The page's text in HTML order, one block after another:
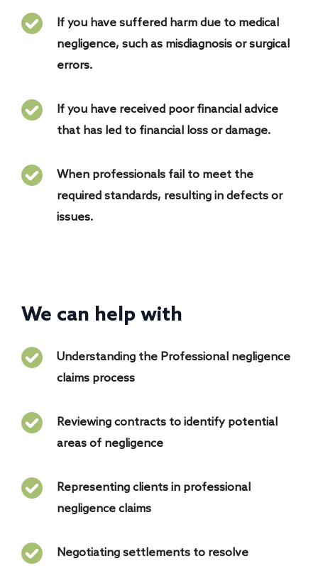
If you have suffered harm due to medical
negligence, such as misdiagnosis or surgical
errors.
If you have received poor financial advice
that has led to financial loss or damage.
When professionals fail to meet the
required standards, resulting in defects or
issues.
We can help with
Understanding the Professional negligence
claims process
Reviewing contracts to identify potential
areas of negligence
Representing clients in professional
negligence claims
Negotiating settlements to resolve